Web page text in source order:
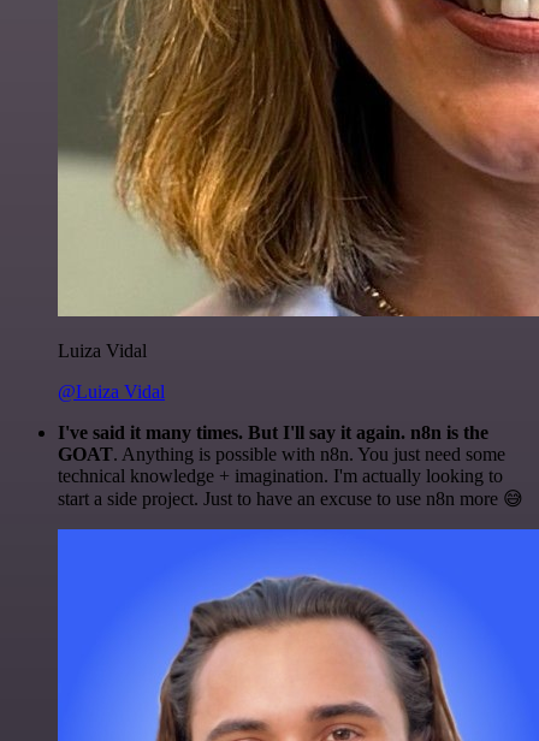
Luiza Vidal
@Luiza Vidal
I've said it many times. But I'll say it again. n8n is the
GOAT. Anything is possible with n8n. You just need some
technical knowledge + imagination. I'm actually looking to
start a side project. Just to have an excuse to use n8n more 😅